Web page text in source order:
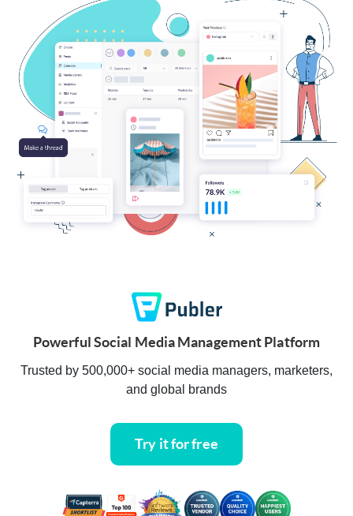
Powerful Social Media Management Platform
Trusted by 500,000+ social media managers, marketers,
and global brands
Try it for free